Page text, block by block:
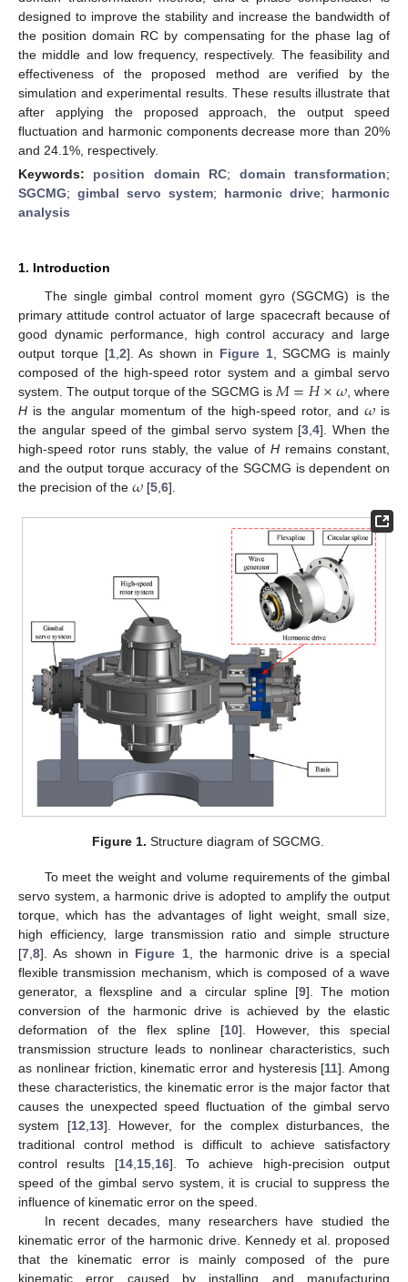
designed to improve the stability and increase the bandwidth of
the position domain RC by compensating for the phase lag of
the middle and low frequency, respectively. The feasibility and
effectiveness of the proposed method are verified by the
simulation and experimental results. These results illustrate that
after applying the proposed approach, the output speed
fluctuation and harmonic components decrease more than 20%
and 24.1%, respectively.
Keywords: position domain RC; domain transformation;
SGCMG; gimbal servo system; harmonic drive; harmonic
analysis
1. Introduction
The single gimbal control moment gyro (SGCMG) is the
primary attitude control actuator of large spacecraft because of
good dynamic performance, high control accuracy and large
output torque [1, 2]. As shown in Figure 1, SGCMG is mainly
composed of the high-speed rotor system and a gimbal servo
system. The output torque of the SGCMG is 𝑀=𝐻×𝜔, where
H is the angular momentum of the high-speed rotor, and𝜔 is
the angular speed of the gimbal servo system [3 ,4]. When the
high-speed rotor runs stably, the value of H remains constant,
and the output torque accuracy of the SGCMG is dependent on
the precision of the 𝜔[5, 6].
Figure 1. Structure diagram of SGCMG.
To meet the weight and volume requirements of the gimbal
servo system, a harmonic drive is adopted to amplify the output
torque, which has the advantages of light weight, small size,
high efficiency, large transmission ratio and simple structure
[7 8]. As shown in Figure 1, the harmonic drive is a special
flexible transmission mechanism, which is composed of a wave
generator, a flexspline and a circular spline [9]. The motion
conversion of the harmonic drive is achieved by the elastic
deformation of the flex spline [10]. However, this special
transmission structure leads to nonlinear characteristics, such
as nonlinear friction, kinematic error and hysteresis [11]. Among
these characteristics, the kinematic error is the major factor that
causes the unexpected speed fluctuation of the gimbal servo
system [12 13]. However, for the complex disturbances, the
traditional control method is difficult to achieve satisfactory
control results [14, 15, 16]. To achieve high-precision output
speed of the gimbal servo system, it is crucial to suppress the
influence of kinematic error on the speed.
In recent decades, many researchers have studied the
kinematic error of the harmonic drive. Kennedy et al. proposed
that the kinematic error is mainly composed of the pure
kinematic error caused by installing and manufacturing